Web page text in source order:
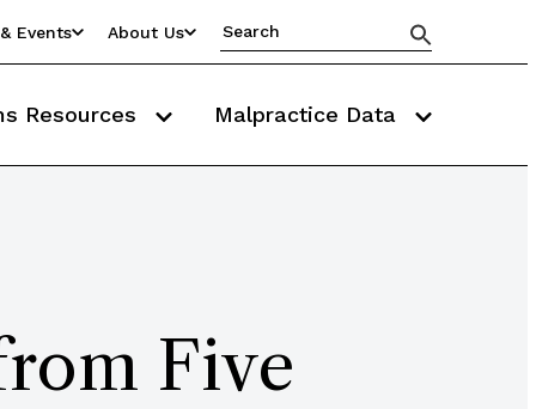
Events About Us
Resources Malpractice Data
Five